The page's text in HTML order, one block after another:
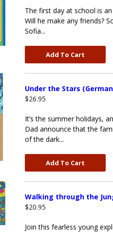
The first day at school is
Will he make any friends?
Sofia...
Add To Cart
Under the Stars
$26.95
It’s the summer holidays,
Dad announce that the
of the dark...
Add To Cart
Walking through the
$20.95
Join this fearless young